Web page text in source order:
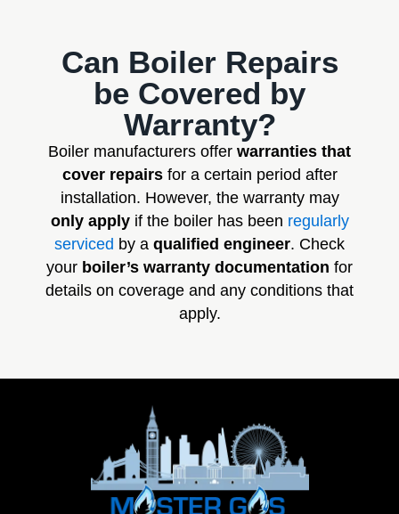
Can Boiler Repairs
be Covered by
Warranty?
Boiler manufacturers offer warranties that
cover repairsfor a certain period after
installation. However, the warranty may
only applyif the boiler has been regularly
serviced by a qualified engineer. Check
your boiler’s warranty documentation for
details on coverage and any conditions that
apply.